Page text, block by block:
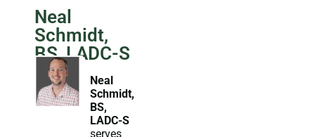
Neal
Schmidt,
BS, LADC-S
Neal
Schmidt,
BS,
LADC-S
serves